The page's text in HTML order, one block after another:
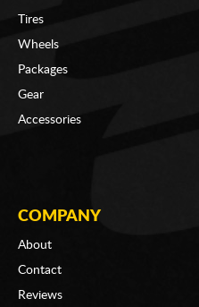
Tires
Wheels
Packages
Gear
Accessories
COMPANY
About
Contact
Reviews